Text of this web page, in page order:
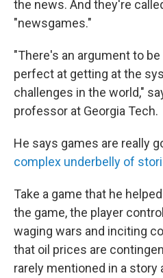
the news. And they're
"newsgames."
"There's an argument to
perfect at getting at the
challenges in the world,"
professor at Georgia Tech.
He says games are really
complex underbelly of
Take a game that he
the game, the player
waging wars and inciting
that oil prices are
rarely mentioned in a story